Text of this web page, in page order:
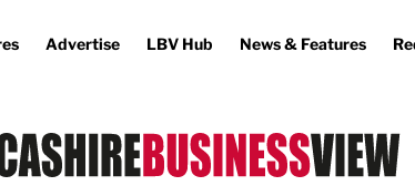
Advertise LBV Hub News & Features